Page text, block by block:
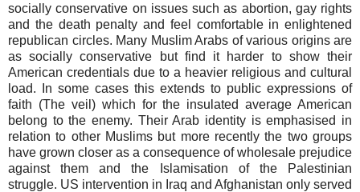
socially conservative on issues such as abortion, gay rights
and the death penalty and feel comfortable in enlightened
republican circles. Many Muslim Arabs of various origins are
as socially conservative but find it harder to show their
American credentials due to a heavier religious and cultural
load. In some cases this extends to public expressions of
faith (The veil) which for the insulated average American
belong to the enemy. Their Arab identity is emphasised in
relation to other Muslims but more recently the two groups
have grown closer as a consequence of wholesale prejudice
against them and the Islamisation of the Palestinian
struggle. US intervention in Iraq and Afghanistan only served